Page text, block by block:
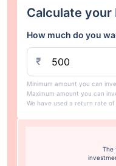
Calculate your
How much do you
₹
Minimum amount you can
Maximum amount you can
We have used a return rate of
The